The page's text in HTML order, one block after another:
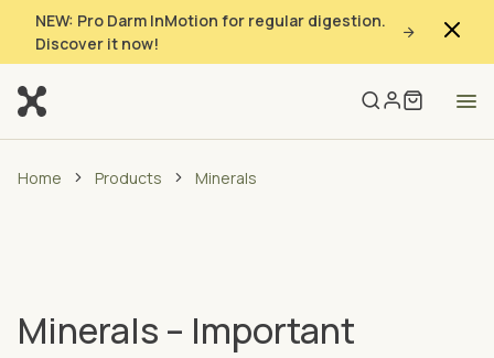
NEW: Pro Darm InMotion for regular digestion.
Discover it now!
Home Products Minerals
Minerals – Important